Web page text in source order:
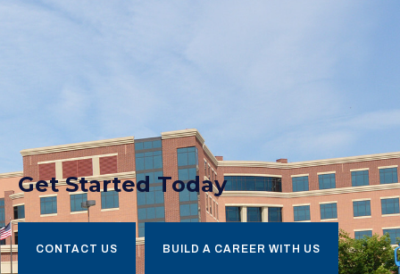
Get Started Today
CONTACT US BUILD A CAREER WITH US